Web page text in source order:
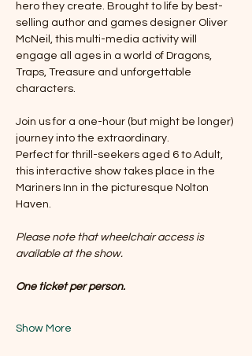
hero they create. Brought to life by best-
selling author and games designer Oliver
McNeil, this multi-media activity will
engage all ages in a world of Dragons,
Traps, Treasure and unforgettable
characters.
Join us for a one-hour (but might be longer)
journey into the extraordinary.
Perfect for thrill-seekers aged 6 to Adult,
this interactive show takes place in the
Mariners Inn in the picturesque Nolton
Haven.
Please note that wheelchair access is
available at the show.
One ticket per person.
Show More